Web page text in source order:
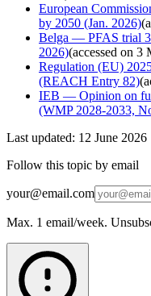
European
by 2050 (Jan. 2026)(
Belga — PFAS trial
2026)(accessed on 3
Regulation (EU)
(REACH Entry 82)(
IEB — Opinion on
(WMP 2028-2033,
Last updated: 12 June 2026
Follow this topic by email
your@email.com
Max. 1 email/week.